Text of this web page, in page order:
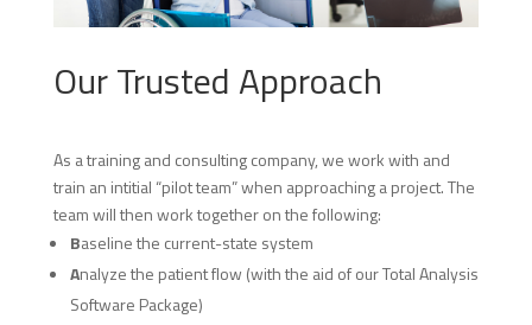
Our Trusted Approach
As a training and consulting company, we work with and
train an intitial “pilot team” when approaching a project. The
team will then work together on the following:
Baseline the current-state system
Analyze the patient flow (with the aid of our Total Analysis
Software Package)